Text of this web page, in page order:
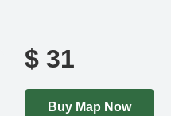
$ 31
Buy Map Now